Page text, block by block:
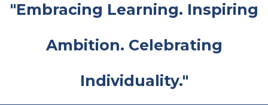
"Embracing Learning. Inspiring
Ambition. Celebrating
Individuality."